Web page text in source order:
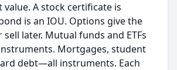
Astock certificate is
is an IOU. Options give the
later. Mutual funds and ETFs
Mortgages, student
debt—all instruments. Each